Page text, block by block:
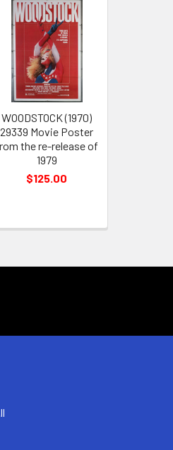
WOODSTOCK (1970)
29339 Movie Poster
the re-release of
1979
$125.00